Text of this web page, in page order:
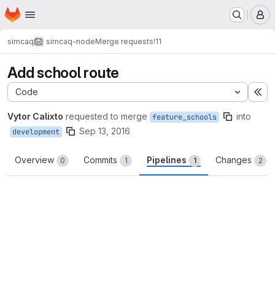
Skip to main content
Homepage
simcaq simcaq-nodeMerge requests!11
Add school route
Code
Vytor Calixto requested to merge feature_schools into
development Sep 13, 2016
Overview 0 Commits 1 Pipelines 1 Changes 2